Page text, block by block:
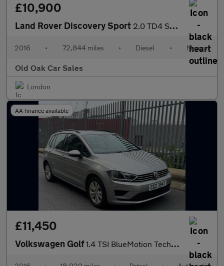
£10,900
Land Rover Discovery Sport 2.0 TD4 SE Tech 4WD Euro 6 (s/s) 5dr
2016 • 72,844 miles • Diesel • Manual
Old Oak Car Sales
London
AA finance available
£11,450
Volkswagen Golf1.4 TSI BlueMotion Tech SE DSG Euro 6 (s/s) 5dr